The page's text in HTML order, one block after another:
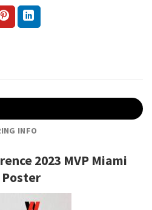
INFO
2023 MVP Miami